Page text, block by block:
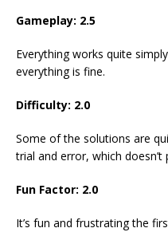
Gameplay: 2.5
Everything works quite
everything is fine.
Difficulty: 2.0
Some of the solutions are
trial and error, which doesn’t
Fun Factor: 2.0
It’s fun and frustrating the